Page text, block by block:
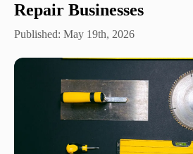
Repair Businesses
Published: May 19th, 2026